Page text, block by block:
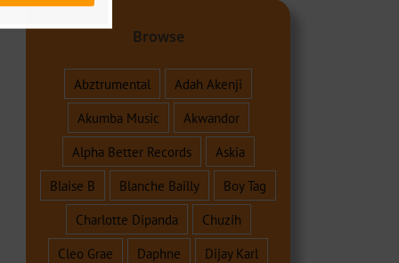
Browse
Abztrumental
Adah Akenji
Akumba Music
Akwandor
Alpha Better Records
Askia
Blaise B
Blanche Bailly
Boy Tag
Charlotte Dipanda
Chuzih
Cleo Grae
Daphne
Dijay Karl